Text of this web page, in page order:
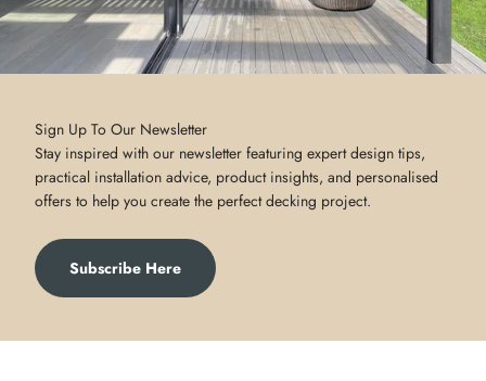
Sign Up To Our Newsletter
Stay inspired with our newsletter featuring expert design tips,
practical installation advice, product insights, and personalised
offers to help you create the perfect decking project.
Subscribe Here